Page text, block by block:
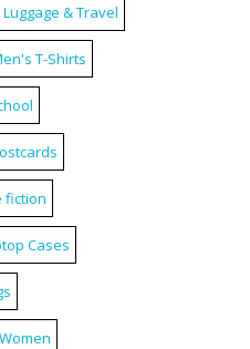
Luggage & Travel
T-Shirts
fiction
Cases
Women